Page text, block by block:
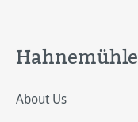
Hahnemühle
About Us